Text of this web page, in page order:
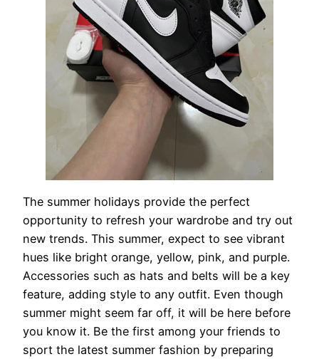
The summer holidays provide the perfect
opportunity to refresh your wardrobe and try out
new trends. This summer, expect to see vibrant
hues like bright orange, yellow, pink, and purple.
Accessories such as hats and belts will be a key
feature, adding style to any outfit. Even though
summer might seem far off, it will be here before
you know it. Be the first among your friends to
sport the latest summer fashion by preparing